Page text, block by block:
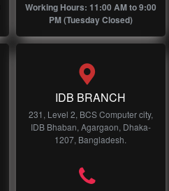
Working Hours: 11:00 AM to 9:00
PM (Tuesday Closed)
IDB BRANCH
231, Level 2, BCS Computer city,
IDB Bhaban, Agargaon, Dhaka-
1207, Bangladesh.